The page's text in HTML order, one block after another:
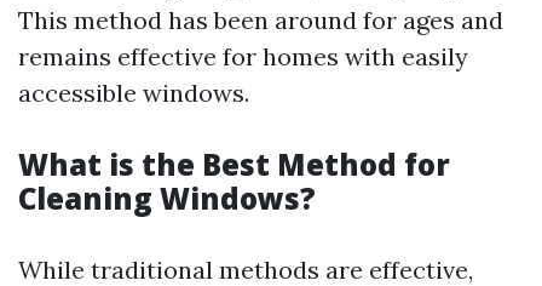
This method has been around for ages and
remains effective for homes with easily
accessible windows.
What is the Best Method for
Cleaning Windows?
While traditional methods are effective,